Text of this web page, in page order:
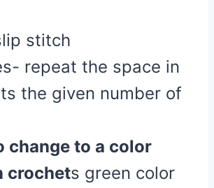
stitch
repeat the space in
the given number of
change to a color
crochets green color